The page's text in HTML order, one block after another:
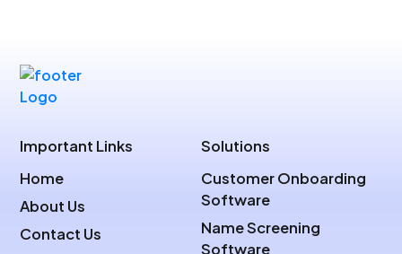
Important Links
Home
About Us
Contact Us
Solutions
Customer Onboarding
Software
Name Screening
Software